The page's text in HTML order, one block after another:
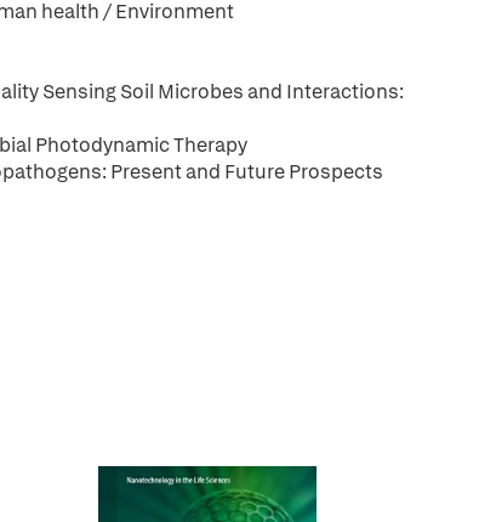
health / Environment
Sensing Soil Microbes and Interactions:
Photodynamic Therapy
Present and Future Prospects